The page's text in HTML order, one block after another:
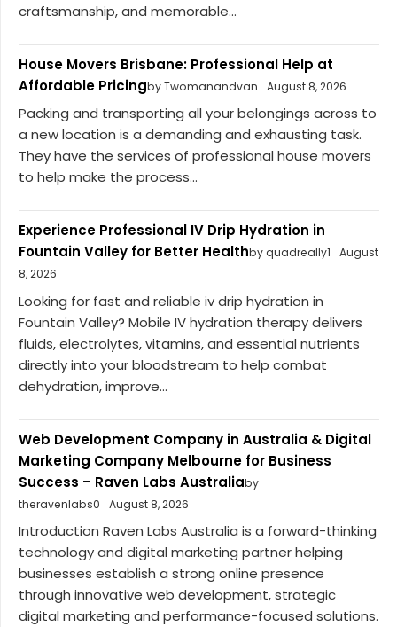
craftsmanship, and memorable...
House Movers Brisbane: Professional Help at
Affordable Pricingby Twomanandvan August 8, 2026
Packing and transporting all your belongings across to
a new location is a demanding and exhausting task.
They have the services of professional house movers
to help make the process...
Experience Professional IV Drip Hydration in
Fountain Valley for Better Healthby quadreally1
August
8, 2026
Looking for fast and reliable iv drip hydration in
Fountain Valley? Mobile IV hydration therapy delivers
fluids, electrolytes, vitamins, and essential nutrients
directly into your bloodstream to help combat
dehydration, improve...
Web Development Company in Australia & Digital
Marketing Company Melbourne for Business
Success – Raven Labs Australiaby
theravenlabs0
August 8, 2026
Introduction Raven Labs Australia is a forward-thinking
technology and digital marketing partner helping
businesses establish a strong online presence
through innovative web development, strategic
digital marketing and performance-focused solutions.